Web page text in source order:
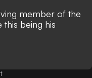
member of the
this being his